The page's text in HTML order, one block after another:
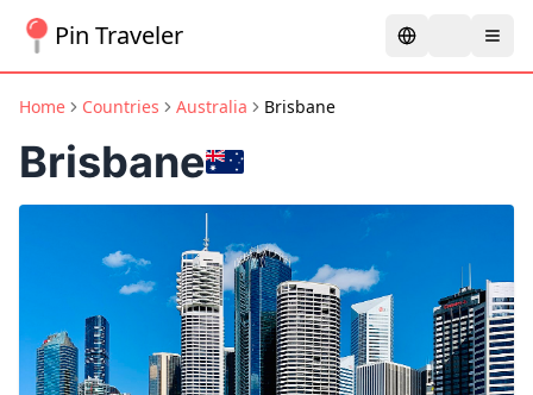
Pin Traveler
Home Countries Australia Brisbane
Brisbane